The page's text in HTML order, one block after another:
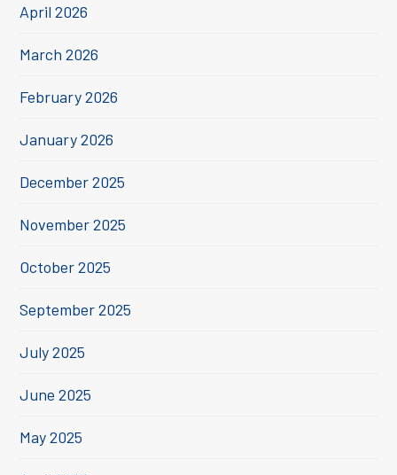
April 2026
March 2026
February 2026
January 2026
December 2025
November 2025
October 2025
September 2025
July 2025
June 2025
May 2025